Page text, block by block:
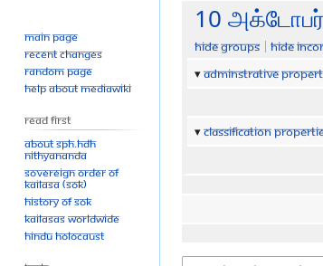
Jump
navigation
Jump
search
10 அக்டோபர்
Hide groups
Hide
Adminstrative
Classification
Main page
Recent changes
Random page
Help about MediaWiki
Read First
About SPH.HDH
Nithyananda
Sovereign Order of
KAILASA (SOK)
History of SOK
KAILASAs Worldwide
Hindu Holocaust